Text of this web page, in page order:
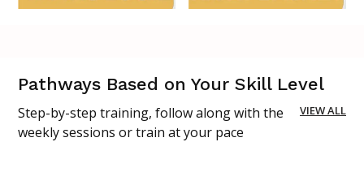
Pathways Based on Your Skill Level
Step-by-step training, follow along with the
weekly sessions or train at your pace
VIEW ALL